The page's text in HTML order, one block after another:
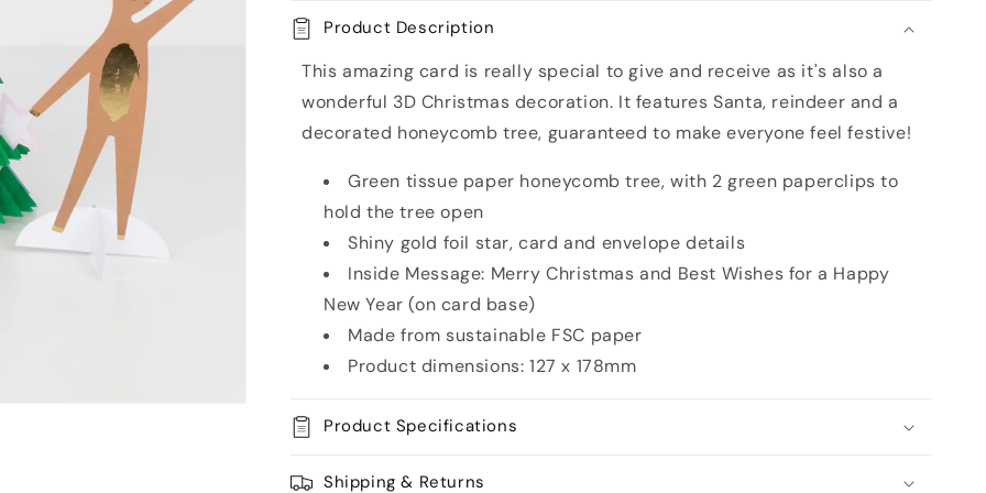
Christmas
Card
Christmas
Card
Product Description
This amazing card is really special to give and receive as it's also a
wonderful 3D Christmas decoration. It features Santa, reindeer and a
decorated honeycomb tree, guaranteed to make everyone feel festive!
Green tissue paper honeycomb tree, with 2 green paperclips to
hold the tree open
Shiny gold foil star, card and envelope details
Inside Message: Merry Christmas and Best Wishes for a Happy
New Year (on card base)
Made from sustainable FSC paper
Product dimensions: 127 x 178mm
Product Specifications
Shipping & Returns